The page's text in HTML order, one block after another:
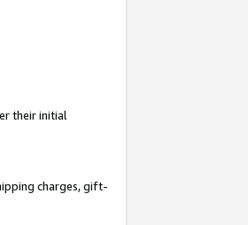
their initial
charges, gift-